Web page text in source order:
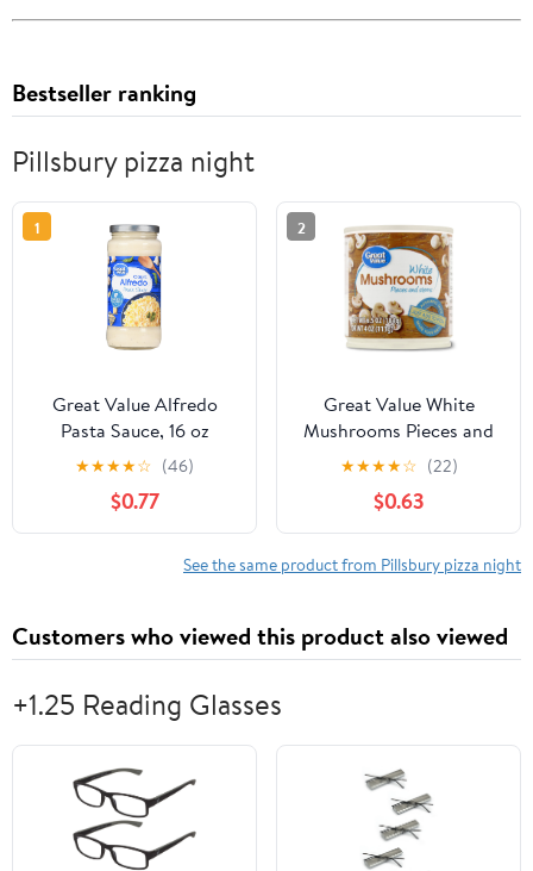
Bestseller ranking
Pillsbury pizza night
1
Great Value Alfredo
Pasta Sauce, 16 oz
★★★★☆ (46)
$0.77
2
Great Value White
Mushrooms Pieces and
Stems, 6.5 oz
★★★★☆ (22)
$0.63
See the same product from Pillsbury pizza night
Customers who viewed this product also viewed
+1.25 Reading Glasses